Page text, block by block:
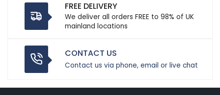
FREE DELIVERY
We deliver all orders FREE to 98% of UK
mainland locations
CONTACT US
Contact us via phone, email or live chat